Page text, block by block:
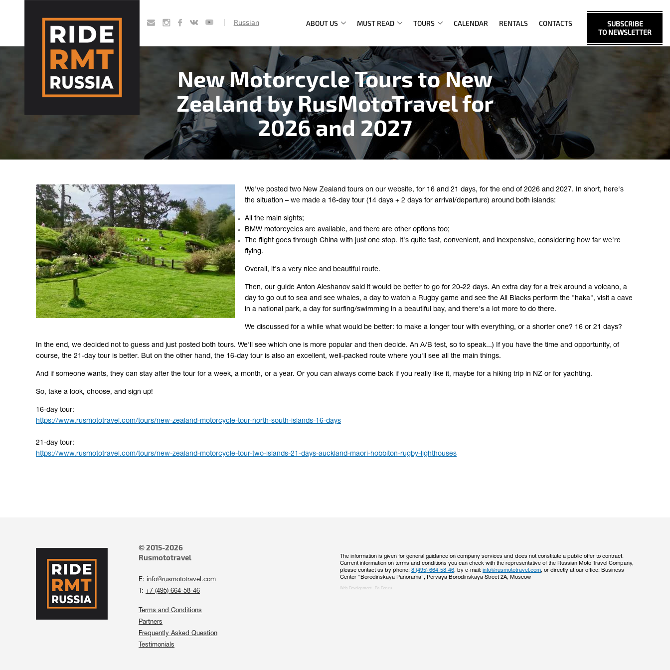
Russian
SUBSCRIBE
TO NEWSLETTER
navigation
ABOUT US MUST READ TOURS CALENDAR RENTALS CONTACTS
New Motorcycle Tours to New
Zealand by RusMotoTravel for
2026 and 2027
We've posted two New Zealand tours on our website, for 16 and 21 days, for the end of 2026 and 2027. In short, here's
the situation – we made a 16-day tour (14 days + 2 days for arrival/departure) around both islands:
All the main sights;
BMW motorcycles are available, and there are other options too;
The flight goes through China with just one stop. It's quite fast, convenient, and inexpensive, considering how far we're
flying.
Overall, it's a very nice and beautiful route.
Then, our guide Anton Aleshanov said it would be better to go for 20-22 days. An extra day for a trek around a volcano, a
day to go out to sea and see whales, a day to watch a Rugby game and see the All Blacks perform the "haka", visit a cave
in a national park, a day for surfing/swimming in a beautiful bay, and there's a lot more to do there.
We discussed for a while what would be better: to make a longer tour with everything, or a shorter one? 16 or 21 days?
In the end, we decided not to guess and just posted both tours. We'll see which one is more popular and then decide. An A/B test, so to speak...) If you have the time and opportunity, of
course, the 21-day tour is better. But on the other hand, the 16-day tour is also an excellent, well-packed route where you'll see all the main things.
And if someone wants, they can stay after the tour for a week, a month, or a year. Or you can always come back if you really like it, maybe for a hiking trip in NZ or for yachting.
So, take a look, choose, and sign up!
16-day tour:
https://www.rusmototravel.com/tours/new-zealand-motorcycle-tour-north-south-islands-16-days
21-day tour:
https://www.rusmototravel.com/tours/new-zealand-motorcycle-tour-two-islands-21-days-auckland-maori-hobbiton-rugby-lighthouses
© 2015-2026
Rusmototravel
E: info@rusmototravel.com
T: +7 (495) 664-58-46
Terms and Conditions
Partners
Frequently Asked Question
Testimonials
The information is given for general guidance on company services and does not constitute a public offer to contract.
Current information on terms and conditions you can check with the representative of the Russian Moto Travel Company,
please contact us by phone: 8 (495) 664-58-46, by e-mail: info@rusmototravel.com, or directly at our office: Business
Center “Borodinskaya Panorama”, Pervaya Borodinskaya Street 2A, Moscow
Web Development - Ra-Don.ru